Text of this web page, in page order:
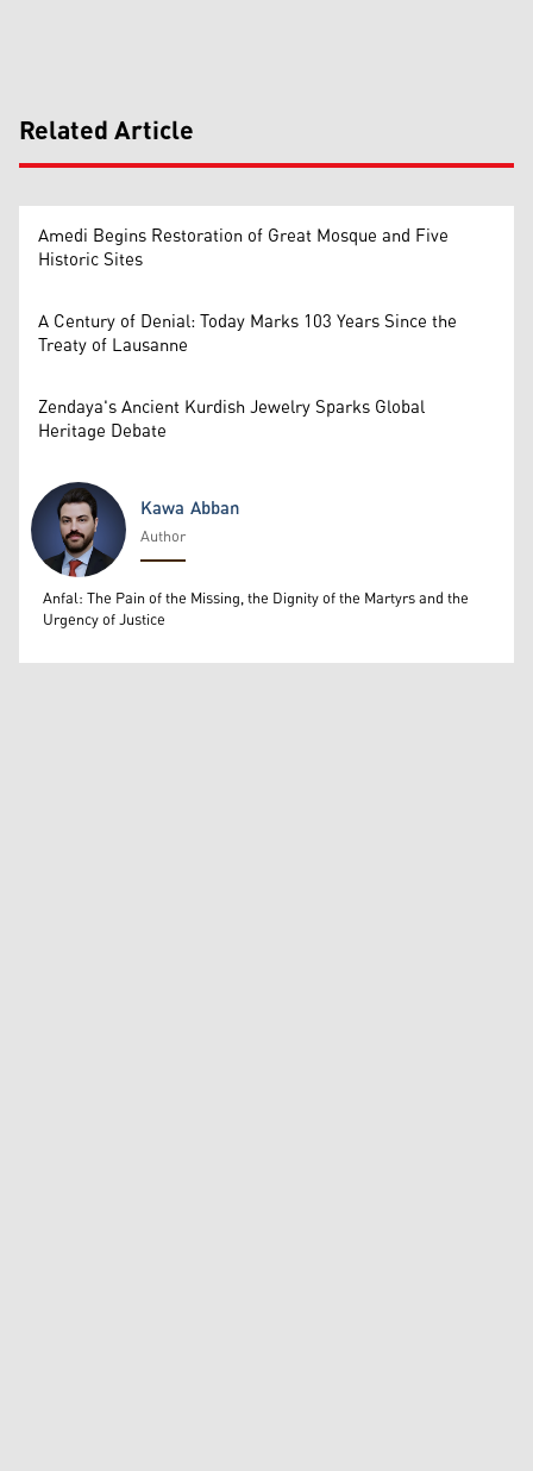
Related Article
Amedi Begins Restoration of Great Mosque and Five
Historic Sites
A Century of Denial: Today Marks 103 Years Since the
Treaty of Lausanne
Zendaya's Ancient Kurdish Jewelry Sparks Global
Heritage Debate
Kawa Abban
Kawa Abban
Author
Anfal: The Pain of the Missing, the Dignity of the Martyrs and the
Urgency of Justice